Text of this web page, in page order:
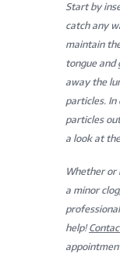
Start by
catch any
maintain
tongue and
away the
particles. In
particles
a look at
Whether or
a minor
help!